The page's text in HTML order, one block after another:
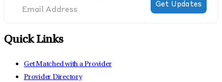
Quick Links
Get Matched with a Provider
Provider Directory